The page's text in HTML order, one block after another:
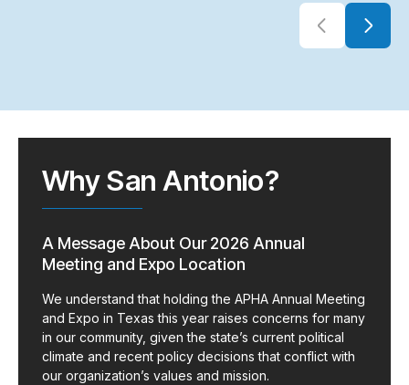
Why San Antonio?
A Message About Our 2026 Annual
Meeting and Expo Location
We understand that holding the APHA Annual Meeting
and Expo in Texas this year raises concerns for many
in our community, given the state’s current political
climate and recent policy decisions that conflict with
our organization’s values and mission.